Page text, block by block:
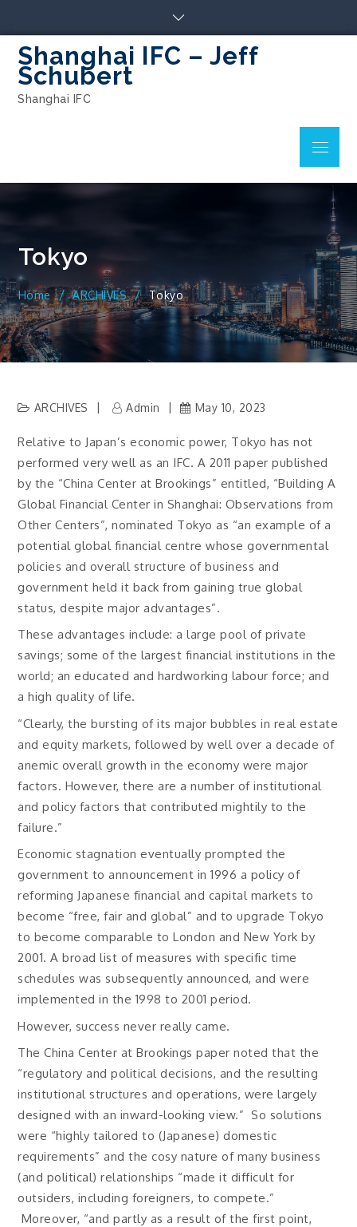
contentShanghai IFC – Jeff
Schubert
Shanghai IFC
Menu
Tokyo
Home ARCHIVES Tokyo
ARCHIVES Admin May 10, 2023
Relative to Japan’s economic power, Tokyo has not
performed very well as an IFC. A 2011 paper published
by the “China Center at Brookings” entitled, “Building A
Global Financial Center in Shanghai: Observations from
Other Centers”, nominated Tokyo as “an example of a
potential global financial centre whose governmental
policies and overall structure of business and
government held it back from gaining true global
status, despite major advantages”.
These advantages include: a large pool of private
savings; some of the largest financial institutions in the
world; an educated and hardworking labour force; and
a high quality of life.
“Clearly, the bursting of its major bubbles in real estate
and equity markets, followed by well over a decade of
anemic overall growth in the economy were major
factors. However, there are a number of institutional
and policy factors that contributed mightily to the
failure.”
Economic stagnation eventually prompted the
government to announcement in 1996 a policy of
reforming Japanese financial and capital markets to
become “free, fair and global” and to upgrade Tokyo
to become comparable to London and New York by
2001. A broad list of measures with specific time
schedules was subsequently announced, and were
implemented in the 1998 to 2001 period.
However, success never really came.
The China Center at Brookings paper noted that the
“regulatory and political decisions, and the resulting
institutional structures and operations, were largely
designed with an inward-looking view.” So solutions
were “highly tailored to (Japanese) domestic
requirements” and the cosy nature of many business
(and political) relationships “made it difficult for
outsiders, including foreigners, to compete.”
Moreover, “and partly as a result of the first point,